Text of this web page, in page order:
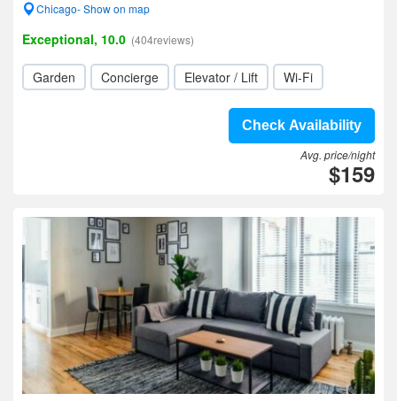
Chicago- Show on map
Exceptional, 10.0 (404reviews)
Garden Concierge Elevator / Lift Wi-Fi
Check Availability
Avg. price/night
$159